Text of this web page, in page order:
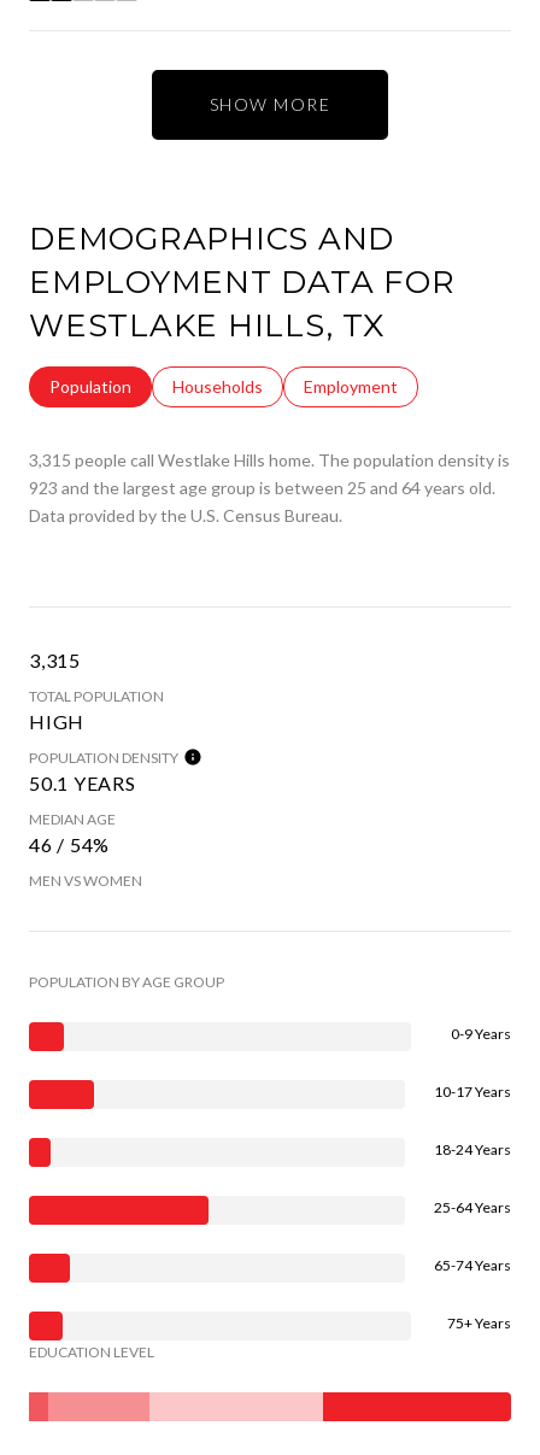
SHOW MORE
DEMOGRAPHICS AND
EMPLOYMENT DATA FOR
WESTLAKE HILLS, TX
Population Households Employment
3,315 people call Westlake Hills home. The population density is
923 and the largest age group is between 25 and 64 years old.
Data provided by the U.S. Census Bureau.
3,315
TOTAL POPULATION
HIGH
POPULATION DENSITY
50.1 YEARS
MEDIAN AGE
46 / 54%
MEN VS WOMEN
POPULATION BY AGE GROUP
0-9 Years
10-17 Years
18-24 Years
25-64 Years
65-74 Years
75+ Years
EDUCATION LEVEL